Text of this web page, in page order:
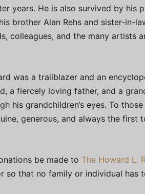
years. He is also survived by his
brother Alan Rehs and sister-in-
colleagues, and the many artists
was a trailblazer and an
a fiercely loving father, and a
his grandchildren’s eyes. To
generous, and always the first
be made to The Howard L.
so that no family or individual has